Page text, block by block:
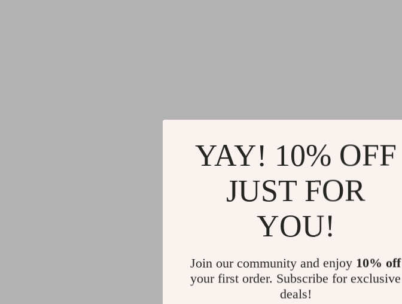
YAY! 10% OFF
JUST FOR
YOU!
Join our community and enjoy 10% off
your first order. Subscribe for exclusive
deals!